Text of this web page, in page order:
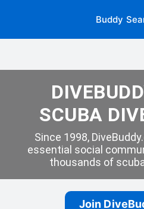
Buddy
SCUBA
Since 1998,
essential social
thousands of
Join